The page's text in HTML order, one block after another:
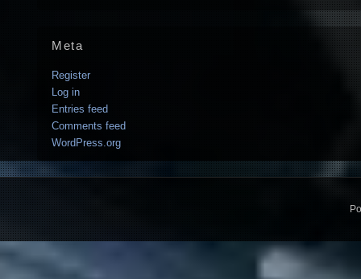
Meta
Register
Log in
Entries feed
Comments feed
WordPress.org